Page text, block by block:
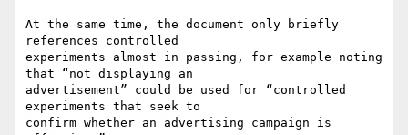
At the same time, the document only briefly
references controlled
experiments almost in passing, for example noting
that “not displaying an
advertisement” could be used for “controlled
experiments that seek to
confirm whether an advertising campaign is